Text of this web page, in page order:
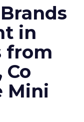
in
from
Co
Mini